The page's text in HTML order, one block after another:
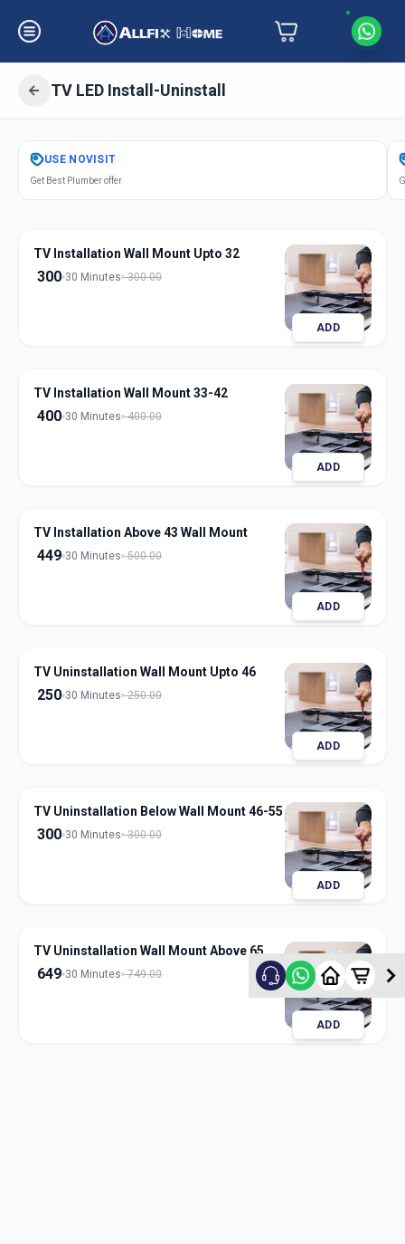
TV LED Install-Uninstall
GetTv Led Installation
Dharur, Hyderabad
USE NOVISIT
Get Best Plumber offer
TV Installation Wall Mount Upto 32
300 30 Minutes 300.00
ADD
TV Installation Wall Mount 33-42
400 30 Minutes 400.00
ADD
TV Installation Above 43 Wall Mount
449 30 Minutes 500.00
ADD
TV Uninstallation Wall Mount Upto 46
250 30 Minutes 250.00
ADD
TV Uninstallation Below Wall Mount 46-55
300 30 Minutes 300.00
ADD
TV Uninstallation Wall Mount Above 65
649 30 Minutes 749.00
ADD